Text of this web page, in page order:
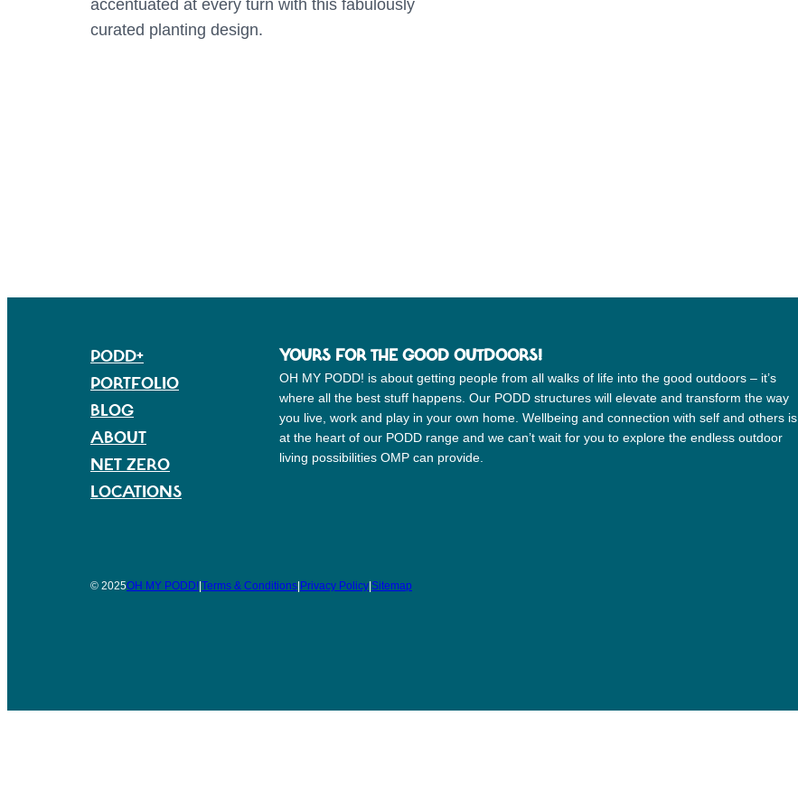
accentuated at every turn with this fabulously
curated planting design.
PODD+
PORTFOLIO
BLOG
ABOUT
NET ZERO
LOCATIONS
YOURS FOR THE GOOD OUTDOORS!
OH MY PODD! is about getting people from all walks of life into the good outdoors – it’s
where all the best stuff happens. Our PODD structures will elevate and transform the way
you live, work and play in your own home. Wellbeing and connection with self and others is
at the heart of our PODD range and we can’t wait for you to explore the endless outdoor
living possibilities OMP can provide.
© 2025OH MY PODD! Terms & Conditions Privacy Policy Sitemap